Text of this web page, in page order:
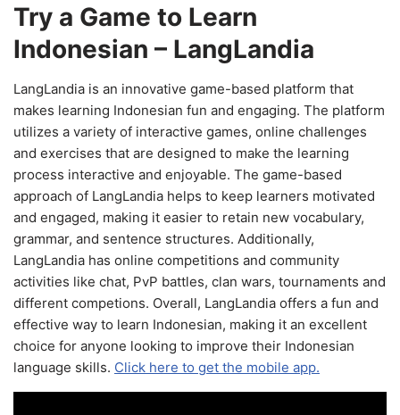
Try a Game to Learn
Indonesian – LangLandia
LangLandia is an innovative game-based platform that
makes learning Indonesian fun and engaging. The platform
utilizes a variety of interactive games, online challenges
and exercises that are designed to make the learning
process interactive and enjoyable. The game-based
approach of LangLandia helps to keep learners motivated
and engaged, making it easier to retain new vocabulary,
grammar, and sentence structures. Additionally,
LangLandia has online competitions and community
activities like chat, PvP battles, clan wars, tournaments and
different competions. Overall, LangLandia offers a fun and
effective way to learn Indonesian, making it an excellent
choice for anyone looking to improve their Indonesian
language skills. Click here to get the mobile app.